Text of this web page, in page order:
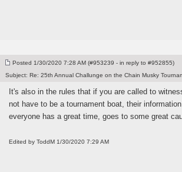
Posted 1/30/2020 7:28 AM (#953239 - in reply to #952855)
Subject: Re: 25th Annual Challunge on the Chain Musky
It's also in the rules that if you are called to
not have to be a tournament boat, their
everyone has a great time, goes to some great
Edited by ToddM 1/30/2020 7:29 AM